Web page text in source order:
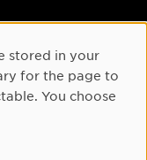
stored in your
for the page to
You choose